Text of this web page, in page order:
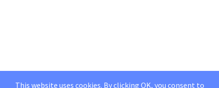
This website uses cookies. By clicking OK, you consent to